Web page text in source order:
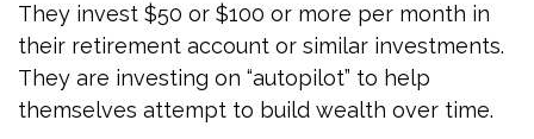
They invest $50 or $100 or more per month in
their retirement account or similar investments.
They are investing on “autopilot” to help
themselves attempt to build wealth over time.